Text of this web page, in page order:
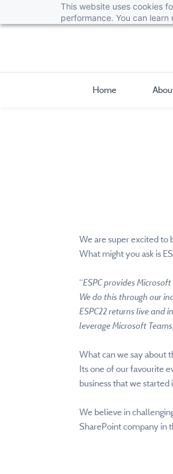
This website uses cookies
performance. You can
Home
We are super excited to
What might you ask is
“ESPC provides
We do this through our
ESPC22 returns live and
leverage Microsoft
What can we say about
Its one of our favourite
business that we started
We believe in
SharePoint company in